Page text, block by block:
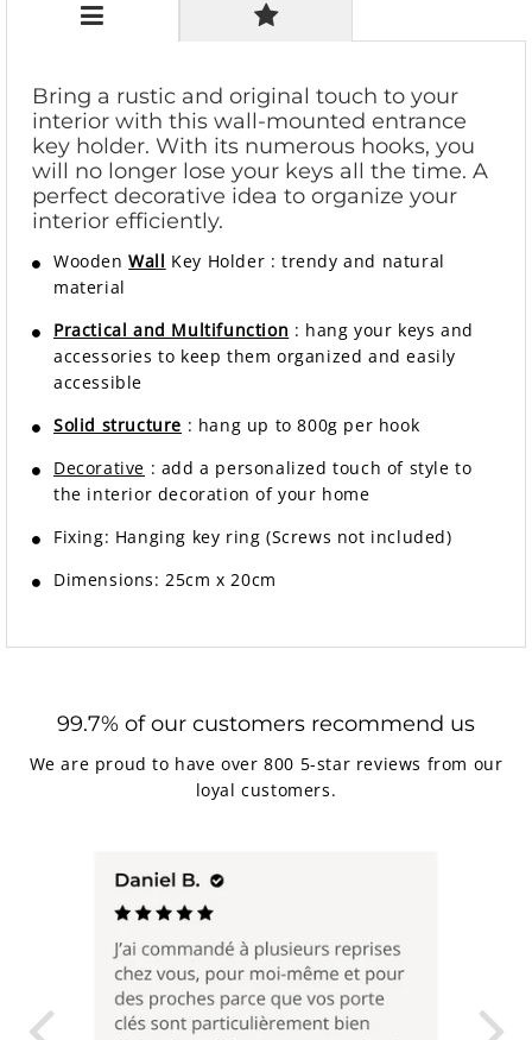
Bring a rustic and original touch to your
interior with this wall-mounted entrance
key holder. With its numerous hooks, you
will no longer lose your keys all the time. A
perfect decorative idea to organize your
interior efficiently.
WoodenWall Key Holder :trendy and natural
material
Practical and Multifunction : hang your keys and
accessories to keep them organized and easily
accessible
Solid structure : hang up to 800g per hook
Decorative : add a personalized touch of style to
the interior decoration of your home
Fixing: Hanging key ring (Screws not included)
Dimensions: 25cm x 20cm
99.7% of our customers recommend us
We are proud to have over 800 5-star reviews from our
loyal customers.